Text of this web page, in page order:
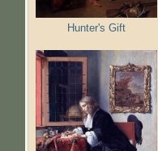
Hunter's Gift